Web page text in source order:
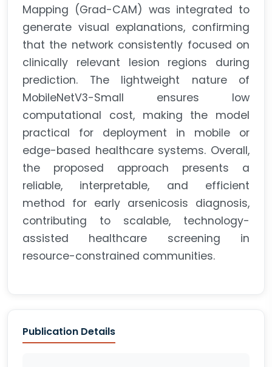
Mapping (Grad-CAM) was integrated to
generate visual explanations, confirming
that the network consistently focused on
clinically relevant lesion regions during
prediction. The lightweight nature of
MobileNetV3-Small ensures low
computational cost, making the model
practical for deployment in mobile or
edge-based healthcare systems. Overall,
the proposed approach presents a
reliable, interpretable, and efficient
method for early arsenicosis diagnosis,
contributing to scalable, technology-
assisted healthcare screening in
resource-constrained communities.
Publication Details